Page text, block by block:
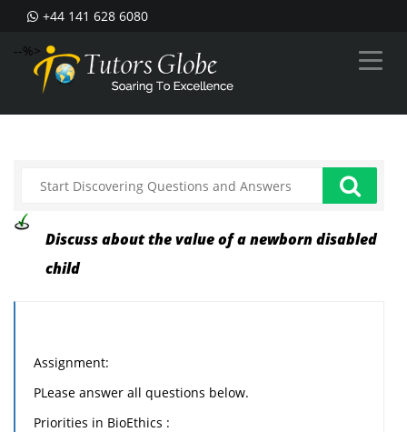
+44 141 628 6080
--%>
Discuss about the value of a newborn disabled
child
Assignment:
PLease answer all questions below.
Priorities in BioEthics :